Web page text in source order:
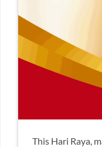
This Hari Raya,